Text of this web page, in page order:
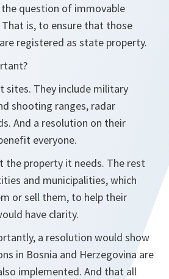
question of immovable
is, to ensure that those
registered as state property.
sites. They include military
shooting ranges, radar
And a resolution on their
everyone.
the property it needs. The rest
and municipalities, which
or sell them, to help their
have clarity.
a resolution would show
in Bosnia and Herzegovina are
implemented. And that all